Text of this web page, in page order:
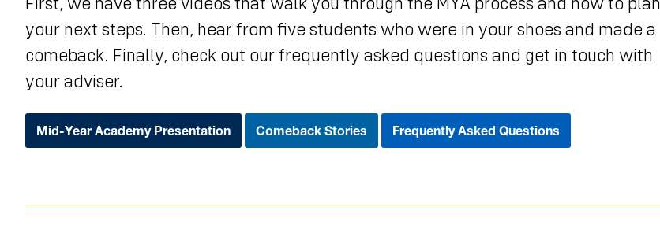
First, we have three videos that walk you through the MYA process and how to plan
your next steps. Then, hear from five students who were in your shoes and made a
comeback. Finally, check out our frequently asked questions and get in touch with
your adviser.
Mid-Year Academy Presentation Comeback Stories Frequently Asked Questions